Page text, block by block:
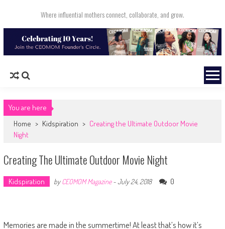
Where influential mothers connect, collaborate, and grow.
You are here
Home > Kidspiration > Creating the Ultimate Outdoor Movie
Night
Creating The Ultimate Outdoor Movie Night
Kidspiration byCEOMOM Magazine-July 24, 2018 0
Memories are made in the summertime! At least that’s how it’s